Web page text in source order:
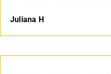
Juliana H